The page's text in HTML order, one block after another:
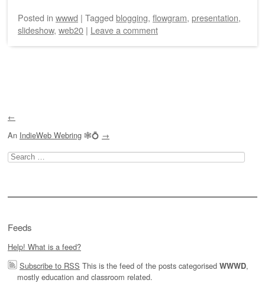
Posted in wwwd | Tagged blogging, flowgram, presentation,
slideshow, web20 | Leave a comment
←
An IndieWeb Webring 🕸💍 →
Search
for:
Feeds
Help! What is a feed?
Subscribe to RSS This is the feed of the posts categorised WWWD,
mostly education and classroom related.